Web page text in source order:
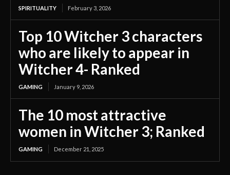
SPIRITUALITY February 3, 2026
Top 10 Witcher 3 characters
who are likely to appear in
Witcher 4- Ranked
GAMING January 9, 2026
The 10 most attractive
women in Witcher 3; Ranked
GAMING December 21, 2025